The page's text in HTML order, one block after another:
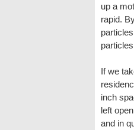
up a
rapid.
If we
inch
left
and in